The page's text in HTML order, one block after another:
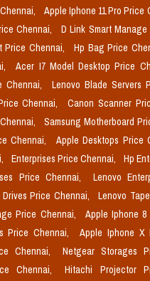
Apple Iphone 11 Pro Price
Chennai,
D Link Smart
Price Chennai,
Hp Bag Price
Acer I7 Model Desktop Price
Chennai,
Lenovo Blade Servers
Chennai,
Canon Scanner
Samsung Motherboard
Chennai,
Apple Desktops Price
Enterprises Price Chennai,
Hp
Price Chennai,
Lenovo
Price Chennai,
Lenovo
Price Chennai,
Apple Iphone
Price Chennai,
Apple Iphone X
Chennai,
Netgear Storages
Chennai,
Hitachi Projector